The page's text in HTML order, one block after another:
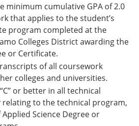
minimum cumulative GPA of 2.0
that applies to the student’s
program completed at the
Colleges District awarding the
or Certificate.
of all coursework
colleges and universities.
or better in all technical
relating to the technical program,
Applied Science Degree or